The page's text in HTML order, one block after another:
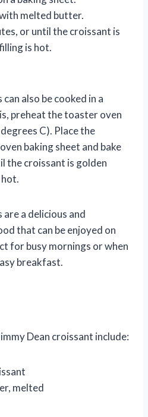
melted butter.
or until the croissant is
is hot.
also be cooked in a
preheat the toaster oven
C). Place the
baking sheet and bake
the croissant is golden
a delicious and
that can be enjoyed on
for busy mornings or when
breakfast.
Dean croissant include:
melted